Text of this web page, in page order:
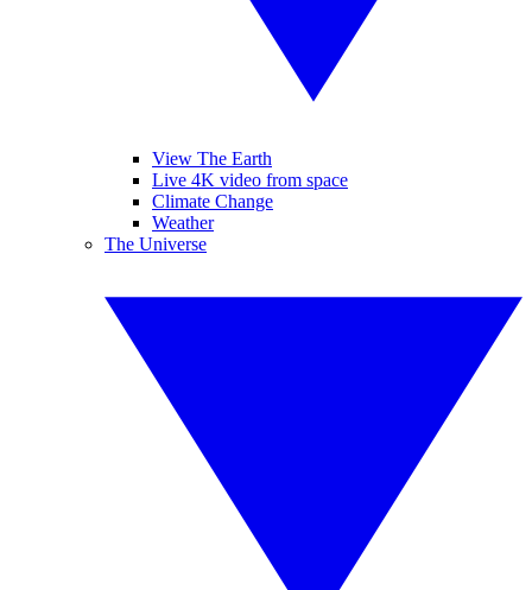
View The Earth
Live 4K video from space
Climate Change
Weather
The Universe